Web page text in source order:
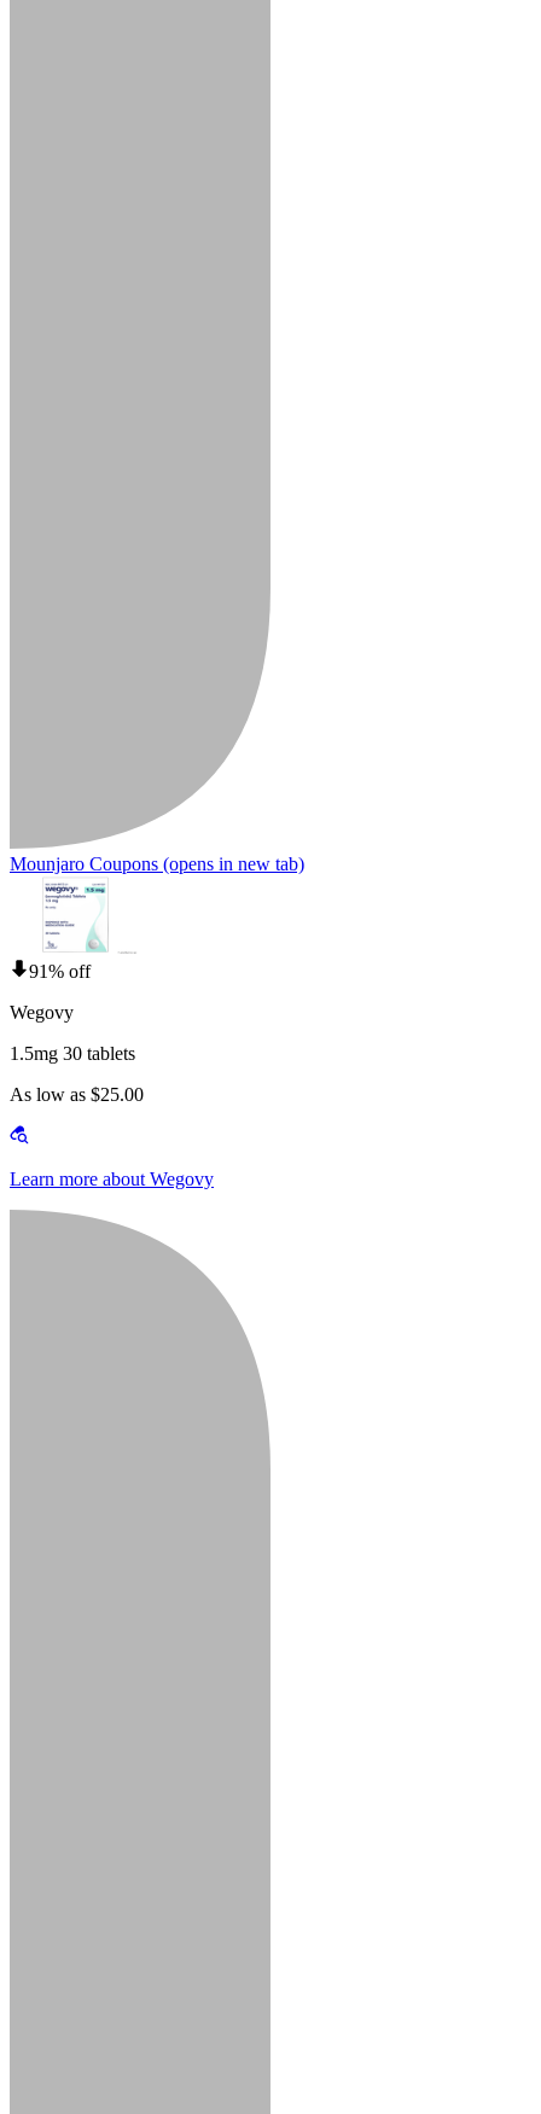
Mounjaro Coupons (opens in new tab)
91% off
Wegovy
1.5mg 30 tablets
As low as $25.00
Learn more about Wegovy